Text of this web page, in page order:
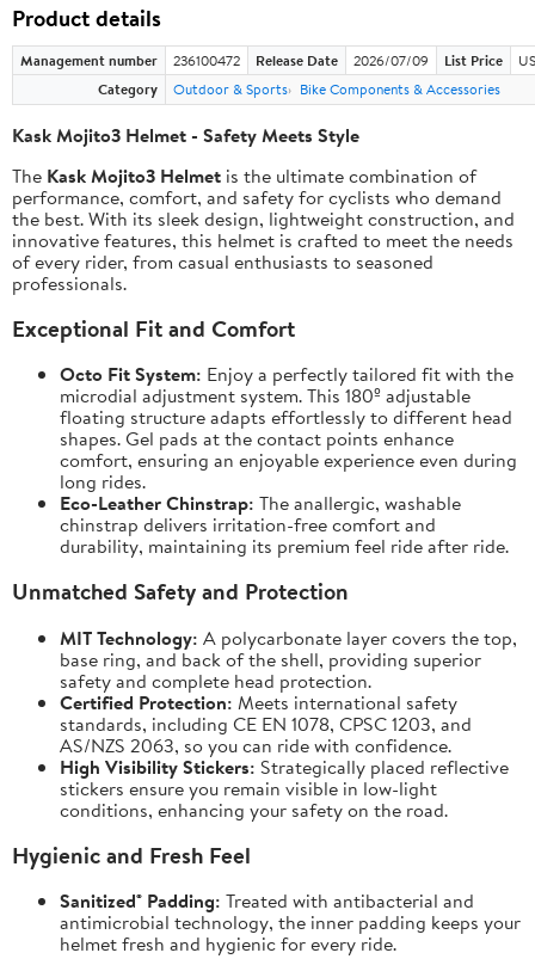
Product details
Management number 236100472 Release Date 2026/07/09 List Price
Category
Outdoor & Sports Bike Components & Accessories
Kask Mojito3 Helmet - Safety Meets Style
The Kask Mojito3 Helmet is the ultimate combination of
performance, comfort, and safety for cyclists who demand
the best. With its sleek design, lightweight construction, and
innovative features, this helmet is crafted to meet the needs
of every rider, from casual enthusiasts to seasoned
professionals.
Exceptional Fit and Comfort
Octo Fit System: Enjoy a perfectly tailored fit with the
microdial adjustment system. This 180º adjustable
floating structure adapts effortlessly to different head
shapes. Gel pads at the contact points enhance
comfort, ensuring an enjoyable experience even during
long rides.
Eco-Leather Chinstrap: The anallergic, washable
chinstrap delivers irritation-free comfort and
durability, maintaining its premium feel ride after ride.
Unmatched Safety and Protection
MIT Technology: A polycarbonate layer covers the top,
base ring, and back of the shell, providing superior
safety and complete head protection.
Certified Protection: Meets international safety
standards, including CE EN 1078, CPSC 1203, and
AS/NZS 2063, so you can ride with confidence.
High Visibility Stickers: Strategically placed reflective
stickers ensure you remain visible in low-light
conditions, enhancing your safety on the road.
Hygienic and Fresh Feel
Sanitized® Padding: Treated with antibacterial and
antimicrobial technology, the inner padding keeps your
helmet fresh and hygienic for every ride.